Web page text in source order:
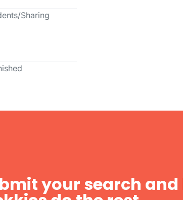
Sharing
your search and